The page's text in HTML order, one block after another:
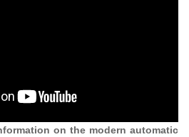
on the modern automatic